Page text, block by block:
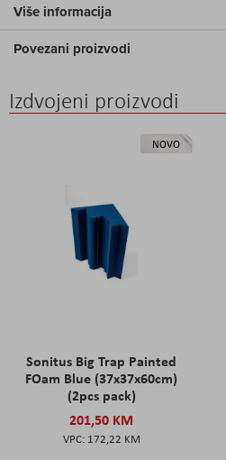
Više informacija
Povezani proizvodi
Izdvojeni proizvodi
NOVO
Sonitus Big Trap Painted
FOam Blue (37x37x60cm)
(2pcs pack)
201,50 KM
172,22 KM